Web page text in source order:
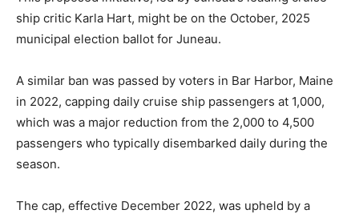
ship critic Karla Hart, might be on the October, 2025
municipal election ballot for Juneau.
A similar ban was passed by voters in Bar Harbor, Maine
in 2022, capping daily cruise ship passengers at 1,000,
which was a major reduction from the 2,000 to 4,500
passengers who typically disembarked daily during the
season.
The cap, effective December 2022, was upheld by a